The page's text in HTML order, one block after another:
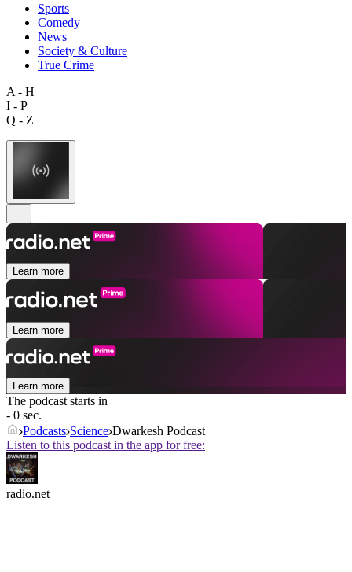
Sports
Comedy
News
Society & Culture
True Crime
A - H
I - P
Q - Z
Learn more
Learn more
Learn more
The podcast starts in
- 0 sec.
Podcasts Science Dwarkesh Podcast
Listen to this podcast in the app for free:
radio.net